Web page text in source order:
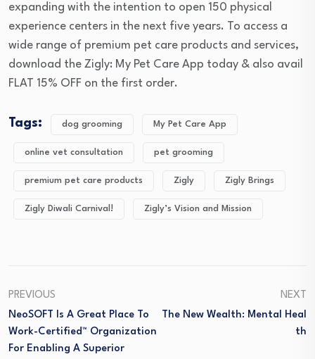
expanding with the intention to open 150 physical
experience centers in the next five years. To access a
wide range of premium pet care products and services,
download the Zigly: My Pet Care App today & also avail
FLAT 15% OFF on the first order.
Tags: dog grooming My Pet Care App
online vet consultation pet grooming
premium pet care products Zigly Zigly Brings
Zigly Diwali Carnival! Zigly’s Vision and Mission
PREVIOUS
NeoSOFT Is A Great Place To
Work-Certified™ Organization
For Enabling A Superior
NEXT
The New Wealth: Mental Heal
Th